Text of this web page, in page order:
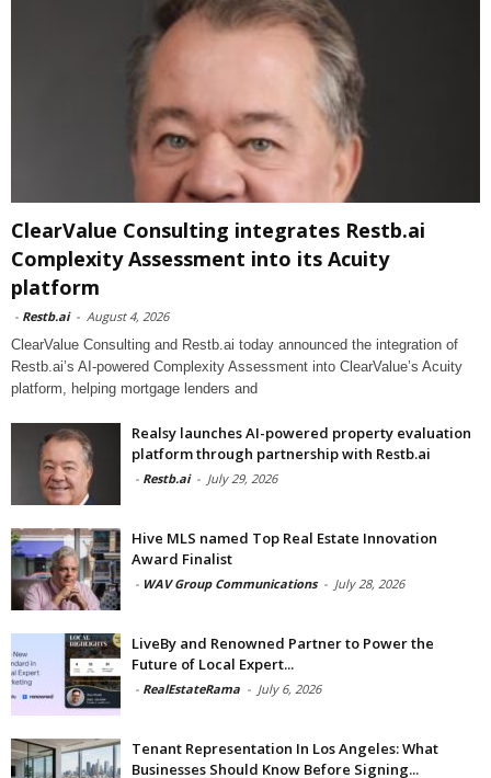
ClearValue Consulting integrates Restb.ai
Complexity Assessment into its Acuity
platform
- Restb.ai - August 4, 2026
ClearValue Consulting and Restb.ai today announced the integration of
Restb.ai’s AI-powered Complexity Assessment into ClearValue’s Acuity
platform, helping mortgage lenders and
Realsy launches AI-powered property evaluation
platform through partnership with Restb.ai
- Restb.ai - July 29, 2026
Hive MLS named Top Real Estate Innovation
Award Finalist
- WAV Group Communications - July 28, 2026
LiveBy and Renowned Partner to Power the
Future of Local Expert...
- RealEstateRama - July 6, 2026
Tenant Representation In Los Angeles: What
Businesses Should Know Before Signing...